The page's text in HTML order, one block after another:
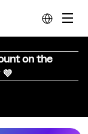
on the